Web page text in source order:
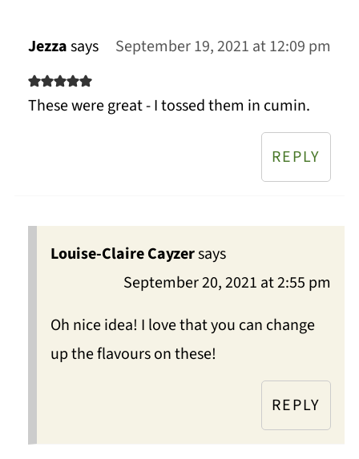
Jezzasays September 19, 2021 at 12:09 pm
These were great - I tossed them in cumin.
REPLY
Louise-Claire Cayzersays
September 20, 2021 at 2:55 pm
Oh nice idea! I love that you can change
up the flavours on these!
REPLY